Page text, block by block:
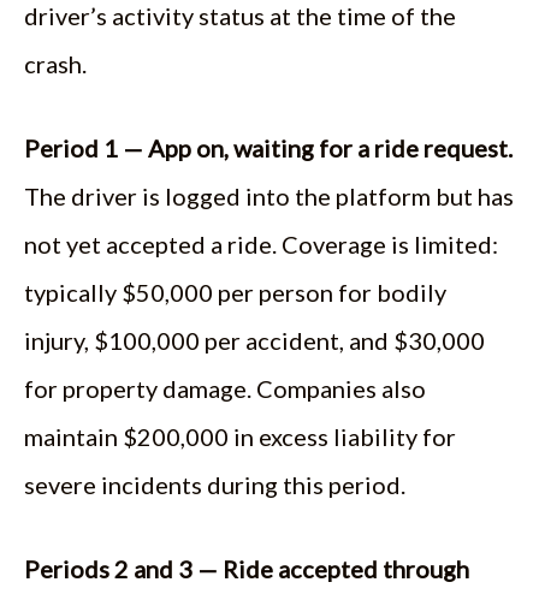
driver’s activity status at the time of the
crash.
Period 1 — App on, waiting for a ride request.
The driver is logged into the platform but has
not yet accepted a ride. Coverage is limited:
typically $50,000 per person for bodily
injury, $100,000 per accident, and $30,000
for property damage. Companies also
maintain $200,000 in excess liability for
severe incidents during this period.
Periods 2 and 3 — Ride accepted through